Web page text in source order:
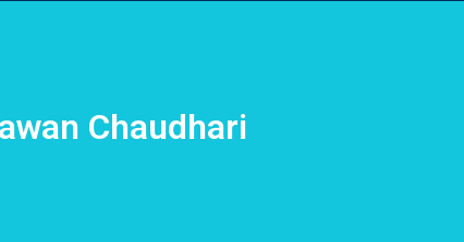
Chaudhari